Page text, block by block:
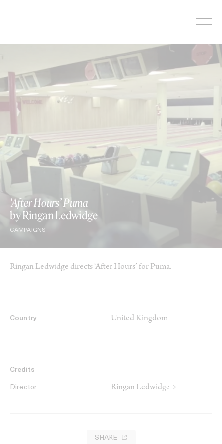
‘After Hours’ Puma
by Ringan Ledwidge
CAMPAIGNS
Ringan Ledwidge directs ‘After Hours’ for Puma.
Country United Kingdom
Credits
Director Ringan Ledwidge →
SHARE